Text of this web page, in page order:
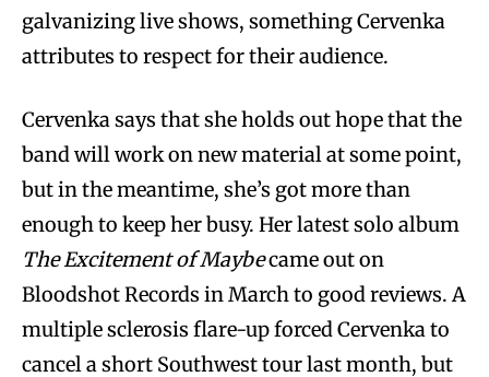
galvanizing live shows, something Cervenka
attributes to respect for their audience.
Cervenka says that she holds out hope that the
band will work on new material at some point,
but in the meantime, she’s got more than
enough to keep her busy. Her latest solo album
The Excitement of Maybecame out on
Bloodshot Records in March to good reviews. A
multiple sclerosis flare-up forced Cervenka to
cancel a short Southwest tour last month, but